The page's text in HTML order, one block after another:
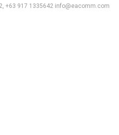
+63 917 1335642 info@eacomm.com